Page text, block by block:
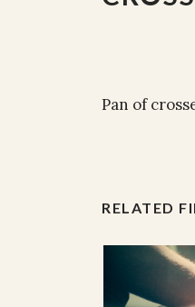
Pan of
RELATED